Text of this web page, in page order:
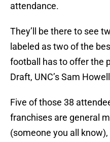
attendance.
They’ll be there to see
labeled as two of the
football has to offer the
Draft, UNC’s Sam
Five of those 38
franchises are general
(someone you all